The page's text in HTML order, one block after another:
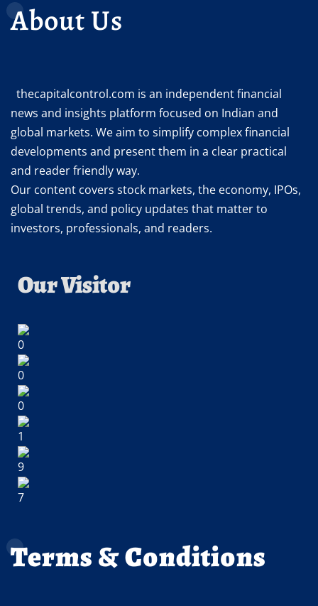
About Us
thecapitalcontrol.com is an independent financial
news and insights platform focused on Indian and
global markets. We aim to simplify complex financial
developments and present them in a clear practical
and reader friendly way.
Our content covers stock markets, the economy, IPOs,
global trends, and policy updates that matter to
investors, professionals, and readers.
Our Visitor
Terms & Conditions